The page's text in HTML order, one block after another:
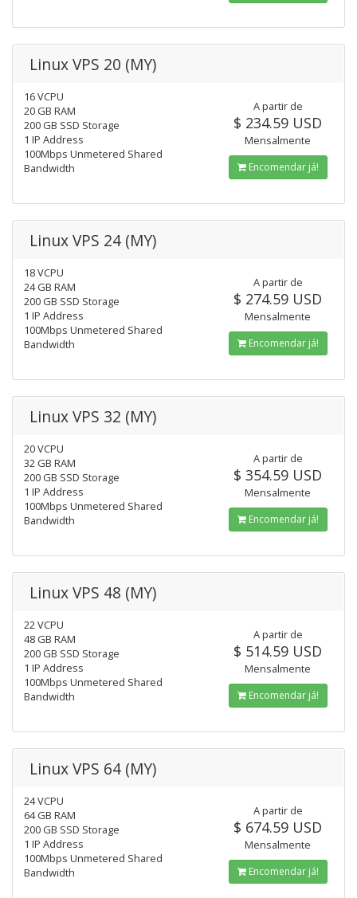
Linux VPS 20 (MY)
16 VCPU
20 GB RAM
200 GB SSD Storage
1 IP Address
100Mbps Unmetered Shared
Bandwidth
A partir de
$ 234.59 USD
Mensalmente
Encomendar já!
Linux VPS 24 (MY)
18 VCPU
24 GB RAM
200 GB SSD Storage
1 IP Address
100Mbps Unmetered Shared
Bandwidth
A partir de
$ 274.59 USD
Mensalmente
Encomendar já!
Linux VPS 32 (MY)
20 VCPU
32 GB RAM
200 GB SSD Storage
1 IP Address
100Mbps Unmetered Shared
Bandwidth
A partir de
$ 354.59 USD
Mensalmente
Encomendar já!
Linux VPS 48 (MY)
22 VCPU
48 GB RAM
200 GB SSD Storage
1 IP Address
100Mbps Unmetered Shared
Bandwidth
A partir de
$ 514.59 USD
Mensalmente
Encomendar já!
Linux VPS 64 (MY)
24 VCPU
64 GB RAM
200 GB SSD Storage
1 IP Address
100Mbps Unmetered Shared
Bandwidth
A partir de
$ 674.59 USD
Mensalmente
Encomendar já!